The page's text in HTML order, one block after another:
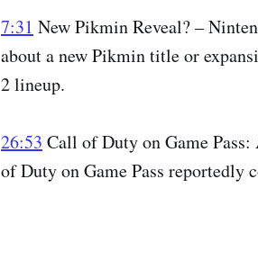
7:31 New Pikmin Reveal? –
about a new Pikmin title or
2 lineup.
26:53 Call of Duty on Game
of Duty on Game Pass